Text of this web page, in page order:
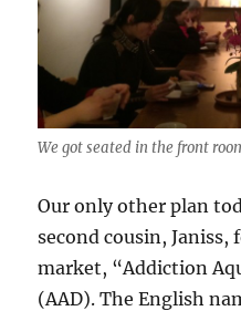
We got seated in the front
Our only other plan
second cousin,
market, “Addiction
(AAD). The English